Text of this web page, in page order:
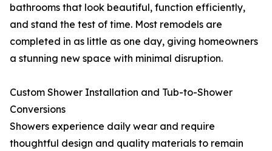
bathrooms that look beautiful, function efficiently,
and stand the test of time. Most remodels are
completed in as little as one day, giving homeowners
a stunning new space with minimal disruption.
Custom Shower Installation and Tub-to-Shower
Conversions
Showers experience daily wear and require
thoughtful design and quality materials to remain